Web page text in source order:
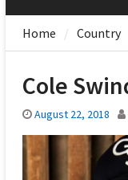
Home Country
Cole
August 22, 2018